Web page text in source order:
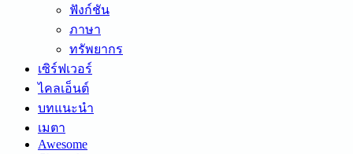
ฟังก์ชัน
ภาษา
ทรัพยากร
เซิร์ฟเวอร์
ไคลเอ็นต์
บทแนะนำ
เมตา
Awesome